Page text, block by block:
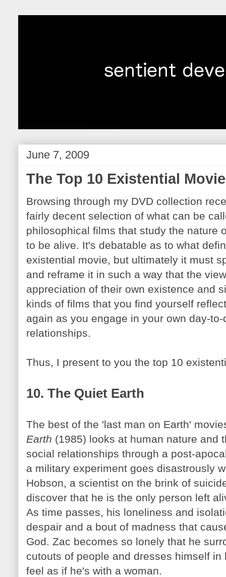
June 7, 2009
The Top 10 Existential
Browsing through my DVD collection
fairly decent selection of what can be
philosophical films that study the nature
to be alive. It's debatable as to what
existential movie, but ultimately it must
and reframe it in such a way that the
appreciation of their own existence and
kinds of films that you find yourself
again as you engage in your own day-
relationships.
Thus, I present to you the top 10
10. The Quiet Earth
The best of the 'last man on Earth'
Earth (1985) looks at human nature and
social relationships through a post-
a military experiment goes disastrously
Hobson, a scientist on the brink of
discover that he is the only person left
As time passes, his loneliness and
despair and a bout of madness that
God. Zac becomes so lonely that he
cutouts of people and dresses himself
feel as if he's with a woman.